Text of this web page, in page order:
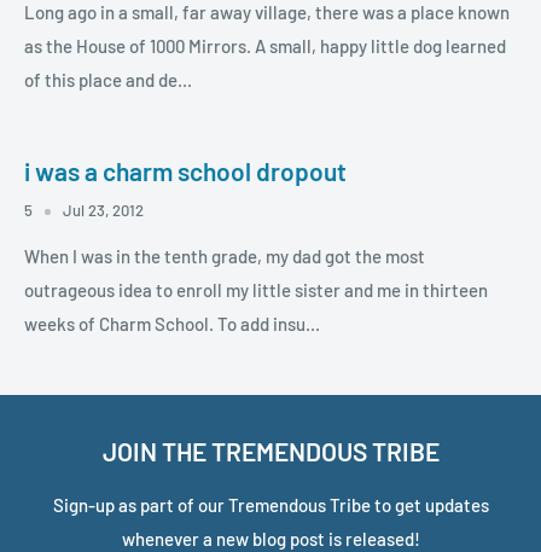
Long ago in a small, far away village, there was a place known
as the House of 1000 Mirrors. A small, happy little dog learned
of this place and de...
i was a charm school dropout
5 Jul 23, 2012
When I was in the tenth grade, my dad got the most
outrageous idea to enroll my little sister and me in thirteen
weeks of Charm School. To add insu...
JOIN THE TREMENDOUS TRIBE
Sign-up as part of our Tremendous Tribe to get updates
whenever a new blog post is released!